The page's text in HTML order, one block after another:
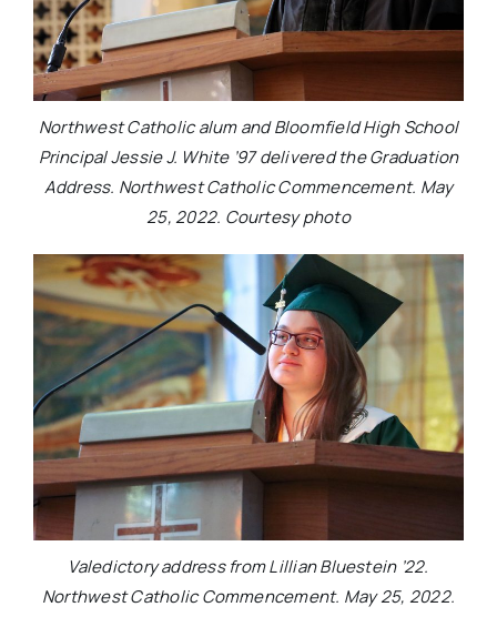
Northwest Catholic alum and Bloomfield High School
Principal Jessie J. White ’97 delivered the Graduation
Address. Northwest Catholic Commencement. May
25, 2022. Courtesy photo
Valedictory address from Lillian Bluestein ’22.
Northwest Catholic Commencement. May 25, 2022.